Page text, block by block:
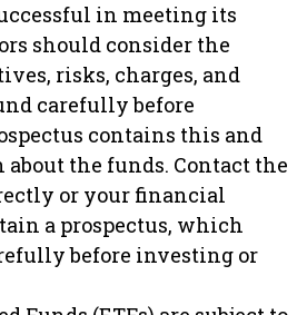
in meeting its
should consider the
risks, charges, and
carefully before
contains this and
the funds. Contact the
or your financial
a prospectus, which
before investing or